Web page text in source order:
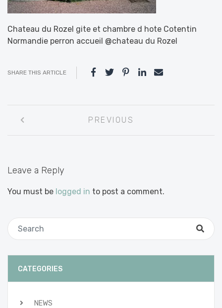
Chateau du Rozel gite et chambre d hote Cotentin
Normandie perron accueil @chateau du Rozel
SHARE THIS ARTICLE
navigation
PREVIOUS
Leave a Reply
You must be logged in to post a comment.
CATEGORIES
NEWS